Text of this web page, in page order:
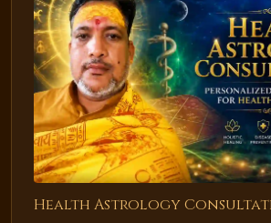
Health Astrology